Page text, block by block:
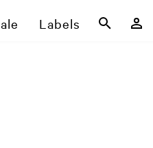
Labels